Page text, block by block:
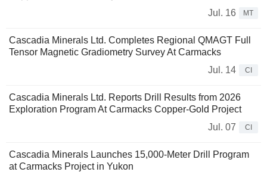
Jul. 16
MT
Cascadia Minerals Ltd. Completes Regional QMAGT Full
Tensor Magnetic Gradiometry Survey At Carmacks
Jul. 14
CI
Cascadia Minerals Ltd. Reports Drill Results from 2026
Exploration Program At Carmacks Copper-Gold Project
Jul. 07
CI
Cascadia Minerals Launches 15,000-Meter Drill Program
at Carmacks Project in Yukon